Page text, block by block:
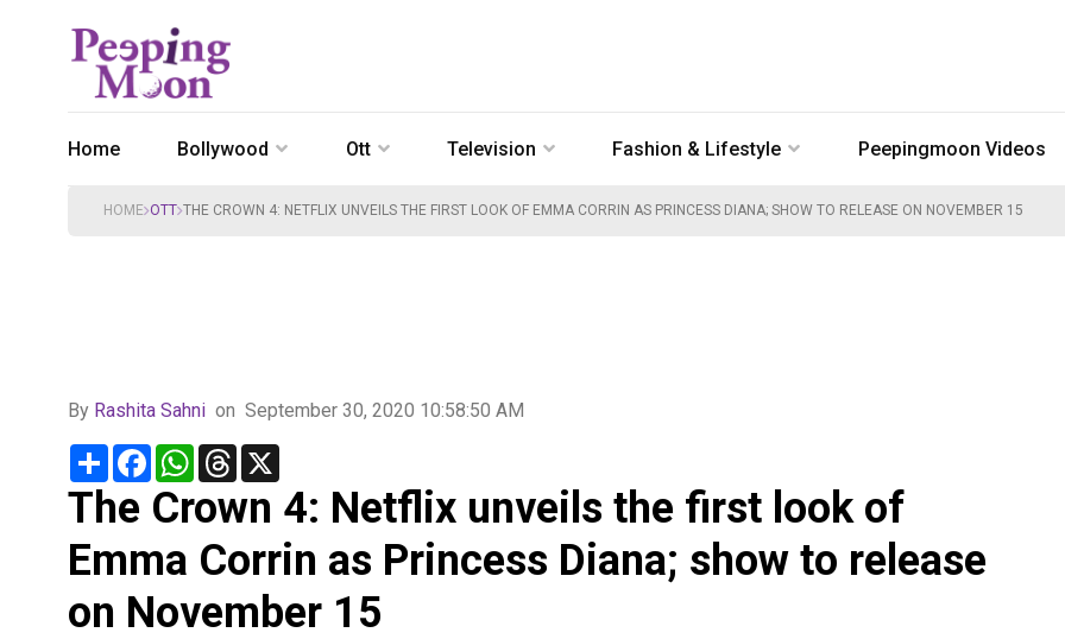
Home Bollywood Ott Television Fashion & Lifestyle Peepingmoon Videos
HOME OTT THE CROWN 4: NETFLIX UNVEILS THE FIRST LOOK OF EMMA CORRIN AS PRINCESS DIANA; SHOW TO RELEASE ON NOVEMBER 15
By Rashita Sahni on September 30, 2020 10:58:50 AM
Share FacebookWhatsApp
Threads
The Crown 4: Netflix unveils the first look of
Emma Corrin as Princess Diana; show to release
on November 15